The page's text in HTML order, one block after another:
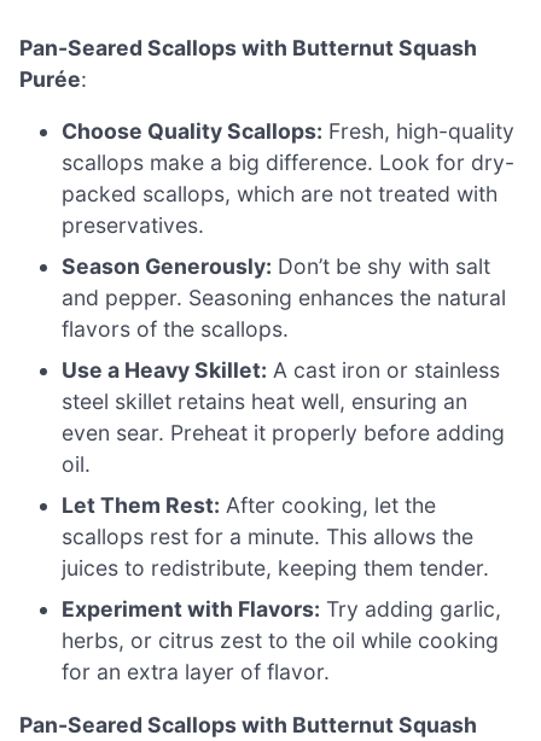
Pan-Seared Scallops with Butternut Squash
Purée:
Choose Quality Scallops: Fresh, high-quality
scallops make a big difference. Look for dry-
packed scallops, which are not treated with
preservatives.
Season Generously: Don’t be shy with salt
and pepper. Seasoning enhances the natural
flavors of the scallops.
Use a Heavy Skillet: A cast iron or stainless
steel skillet retains heat well, ensuring an
even sear. Preheat it properly before adding
oil.
Let Them Rest: After cooking, let the
scallops rest for a minute. This allows the
juices to redistribute, keeping them tender.
Experiment with Flavors: Try adding garlic,
herbs, or citrus zest to the oil while cooking
for an extra layer of flavor.
Pan-Seared Scallops with Butternut Squash